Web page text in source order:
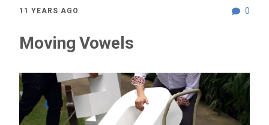
0
11 YEARS AGO
Moving Vowels